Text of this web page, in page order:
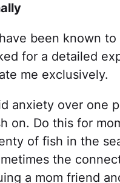
been known
for a detailed
me exclusively.
anxiety over one
on. Do this for
of fish in the
the
a mom friend